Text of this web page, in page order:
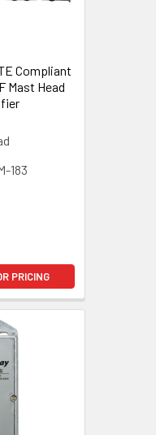
Compliant
Mast Head
183
PRICING